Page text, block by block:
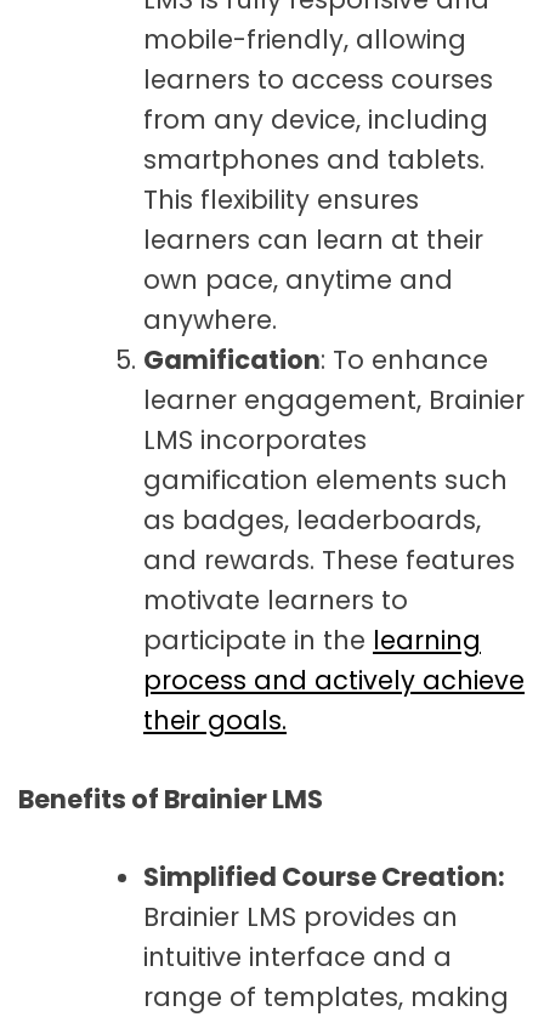
mobile-friendly, allowing
learners to access courses
from any device, including
smartphones and tablets.
This flexibility ensures
learners can learn at their
own pace, anytime and
anywhere.
Gamification: To enhance
learner engagement, Brainier
LMS incorporates
gamification elements such
as badges, leaderboards,
and rewards. These features
motivate learners to
participate in the learning
process and actively achieve
their goals.
Benefits of Brainier LMS
Simplified Course Creation:
Brainier LMS provides an
intuitive interface and a
range of templates, making